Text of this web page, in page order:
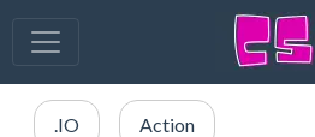
.IO Action